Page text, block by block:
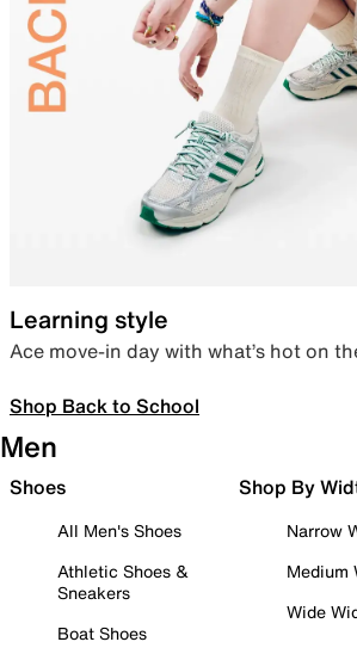
Learning style
Ace move-in day with what’s hot on
Shop Back to School
Men
Shoes
All Men's Shoes
Athletic Shoes &
Sneakers
Boat Shoes
Shop By
Narrow
Medium
Wide